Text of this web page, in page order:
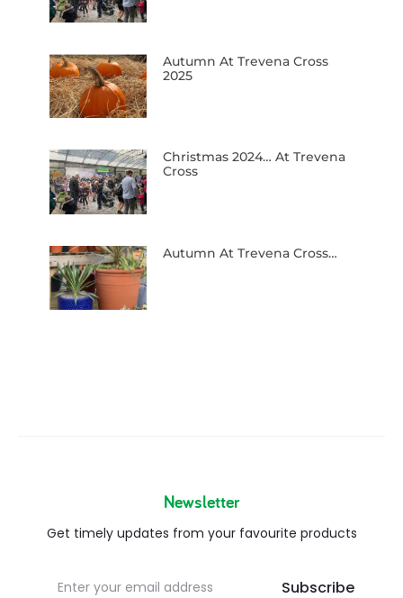
Autumn At Trevena Cross
2025
Christmas 2024… At Trevena
Cross
Autumn At Trevena Cross…
Newsletter
Get timely updates from your favourite products